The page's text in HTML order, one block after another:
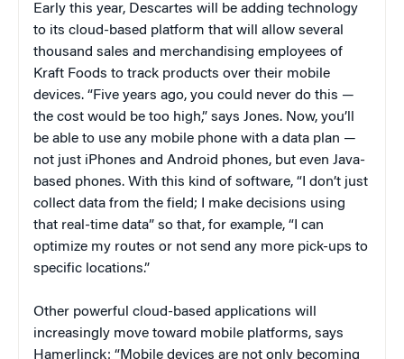
Early this year, Descartes will be adding technology
to its cloud-based platform that will allow several
thousand sales and merchandising employees of
Kraft Foods to track products over their mobile
devices. “Five years ago, you could never do this —
the cost would be too high,” says Jones. Now, you’ll
be able to use any mobile phone with a data plan —
not just iPhones and Android phones, but even Java-
based phones. With this kind of software, “I don’t just
collect data from the field; I make decisions using
that real-time data” so that, for example, “I can
optimize my routes or not send any more pick-ups to
specific locations.”
Other powerful cloud-based applications will
increasingly move toward mobile platforms, says
Hamerlinck: “Mobile devices are not only becoming